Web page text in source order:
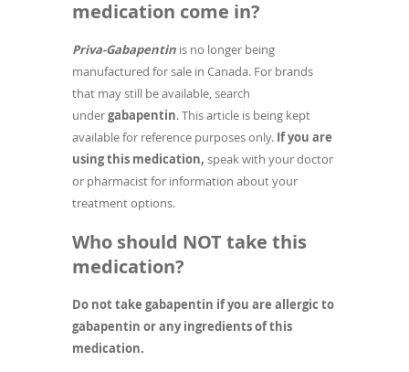
medication come in?
Priva-Gabapentin is no longer being
manufactured for sale in Canada. For brands
that may still be available, search
undergabapentin. This article is being kept
available for reference purposes only. If you are
using this medication, speak with your doctor
or pharmacist for information about your
treatment options.
Who should NOT take this
medication?
Do not take gabapentin if you are allergic to
gabapentin or any ingredients of this
medication.